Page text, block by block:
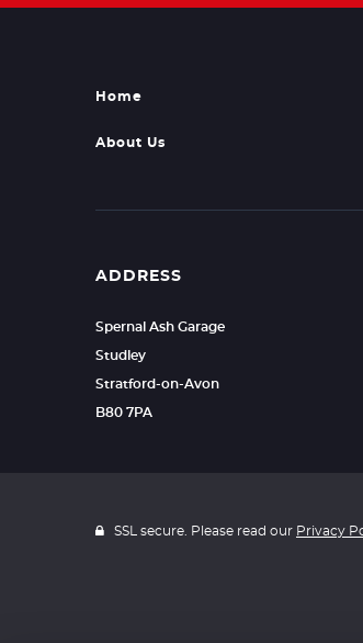
Home
About Us
ADDRESS
Spernal Ash Garage
Studley
Stratford-on-Avon
B80 7PA
SSL secure. Please read our Privacy